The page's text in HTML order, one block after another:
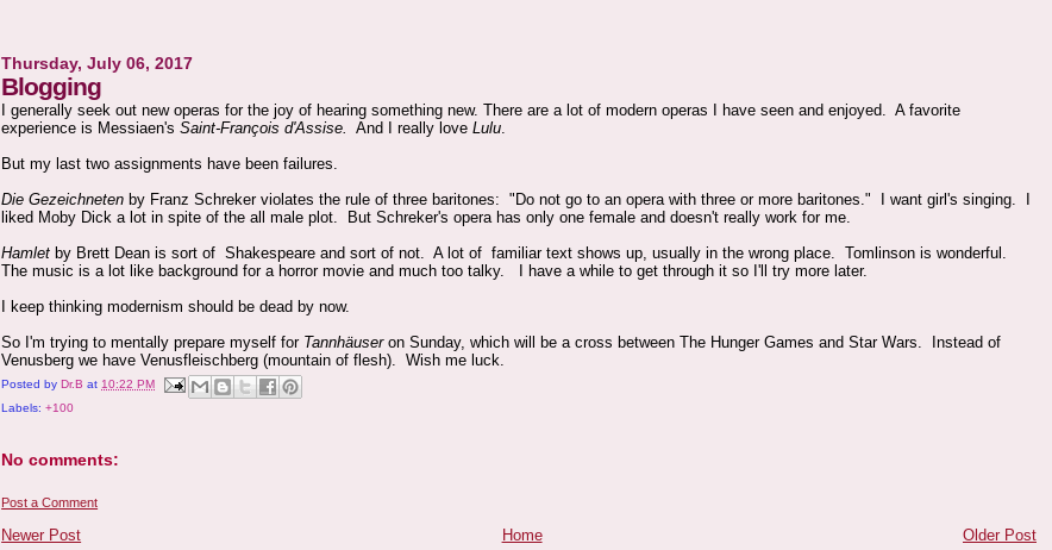
Thursday, July 06, 2017
Blogging
I generally seek out new operas for the joy of hearing something new. There are a lot of modern operas I have seen and enjoyed. A favorite
experience is Messiaen'sSaint-François d'Assise. And I really loveLulu.
But my last two assignments have been failures.
Die Gezeichneten by Franz Schreker violates the rule of three baritones: "Do not go to an opera with three or more baritones." I want girl's singing. I
liked Moby Dick a lot in spite of the all male plot. But Schreker's opera has only one female and doesn't really work for me.
Hamlet by Brett Dean is sort of Shakespeare and sort of not. A lot of familiar text shows up, usually in the wrong place. Tomlinson is wonderful.
The music is a lot like background for a horror movie and much too talky. I have a while to get through it so I'll try more later.
I keep thinking modernism should be dead by now.
So I'm trying to mentally prepare myself for Tannhäuseron Sunday, which will be a cross between The Hunger Games and Star Wars. Instead of
Venusberg we have Venusfleischberg (mountain of flesh). Wish me luck.
Posted byDr.B at10:22 PM
Labels:+100
No comments:
Post a Comment
Newer Post Older Post
Home